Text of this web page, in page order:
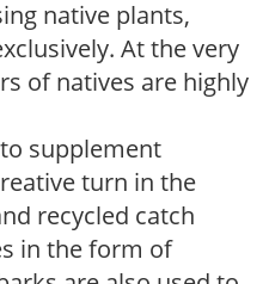
native plants,
At the very
of natives are highly
supplement
turn in the
recycled catch
in the form of